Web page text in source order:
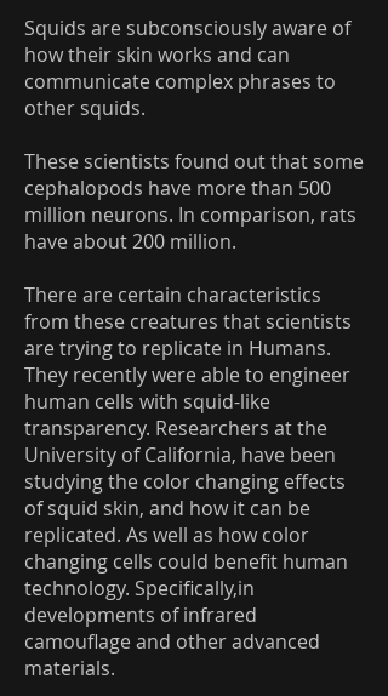
Squids are subconsciously aware of
how their skin works and can
communicate complex phrases to
other squids.
These scientists found out that some
cephalopods have more than 500
million neurons. In comparison, rats
have about 200 million.
There are certain characteristics
from these creatures that scientists
are trying to replicate in Humans.
They recently were able to engineer
human cells with squid-like
transparency. Researchers at the
University of California, have been
studying the color changing effects
of squid skin, and how it can be
replicated. As well as how color
changing cells could benefit human
technology. Specifically,in
developments of infrared
camouflage and other advanced
materials.